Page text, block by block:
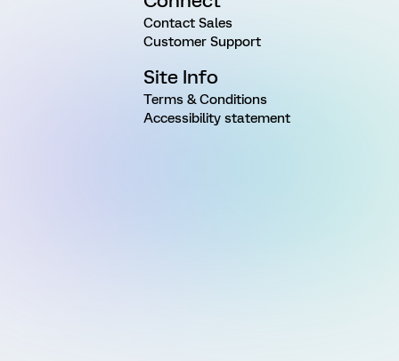
Contact Sales
Customer Support
Site Info
Terms & Conditions
Accessibility statement